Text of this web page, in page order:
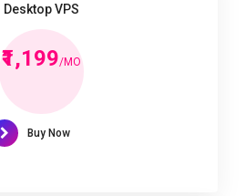
Desktop VPS
₹1,199/MO
Buy Now